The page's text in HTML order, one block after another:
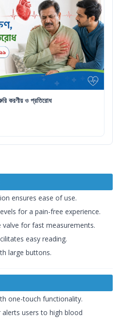
করণীয় ও প্রতিরোধ
ensures ease of use.
for a pain-free experience.
valve for fast measurements.
easy reading.
large buttons.
one-touch functionality.
users to high blood